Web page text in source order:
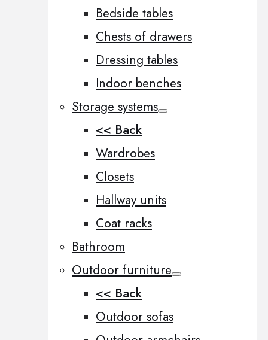
Bedside tables
Chests of drawers
Dressing tables
Indoor benches
Storage systems
<< Back
Wardrobes
Closets
Hallway units
Coat racks
Bathroom
Outdoor furniture
<< Back
Outdoor sofas